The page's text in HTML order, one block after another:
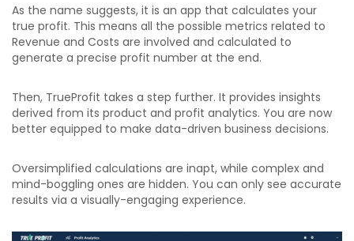
As the name suggests, it is an app that calculates your
true profit. This means all the possible metrics related to
Revenue and Costs are involved and calculated to
generate a precise profit number at the end.
Then, TrueProfit takes a step further. It provides insights
derived from its product and profit analytics. You are now
better equipped to make data-driven business decisions.
Oversimplified calculations are inapt, while complex and
mind-boggling ones are hidden. You can only see accurate
results via a visually-engaging experience.